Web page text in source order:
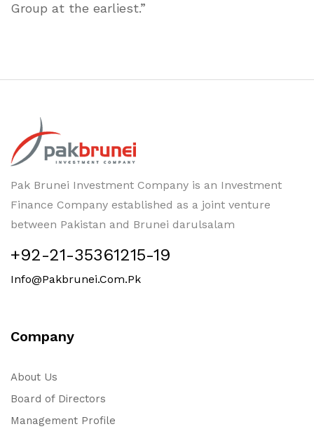
Group at the earliest.”
Pak Brunei Investment Company is an Investment
Finance Company established as a joint venture
between Pakistan and Brunei darulsalam
+92-21-35361215-19
Info@pakbrunei.com.pk
Company
About Us
Board of Directors
Management Profile